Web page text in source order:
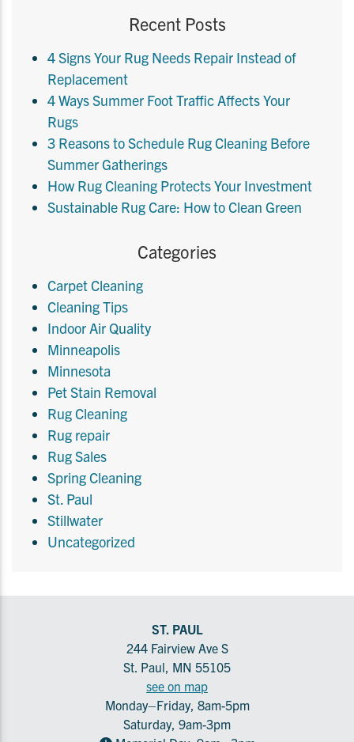
Recent Posts
4 Signs Your Rug Needs Repair Instead of
Replacement
4 Ways Summer Foot Traffic Affects Your
Rugs
3 Reasons to Schedule Rug Cleaning Before
Summer Gatherings
How Rug Cleaning Protects Your Investment
Sustainable Rug Care: How to Clean Green
Categories
Carpet Cleaning
Cleaning Tips
Indoor Air Quality
Minneapolis
Minnesota
Pet Stain Removal
Rug Cleaning
Rug repair
Rug Sales
Spring Cleaning
St. Paul
Stillwater
Uncategorized
ST. PAUL
244 Fairview Ave S
St. Paul, MN 55105
see on map
Monday–Friday, 8am-5pm
Saturday, 9am-3pm